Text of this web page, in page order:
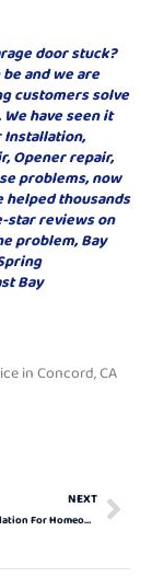
door stuck?
and we are
customers solve
have seen it
Installation,
Opener repair,
problems, now
helped thousands
star reviews on
problem, Bay
Bay
in Concord, CA
NEXT
Garage Door Installation For Homeowners 101: All The Basics You Need To Know In 2024